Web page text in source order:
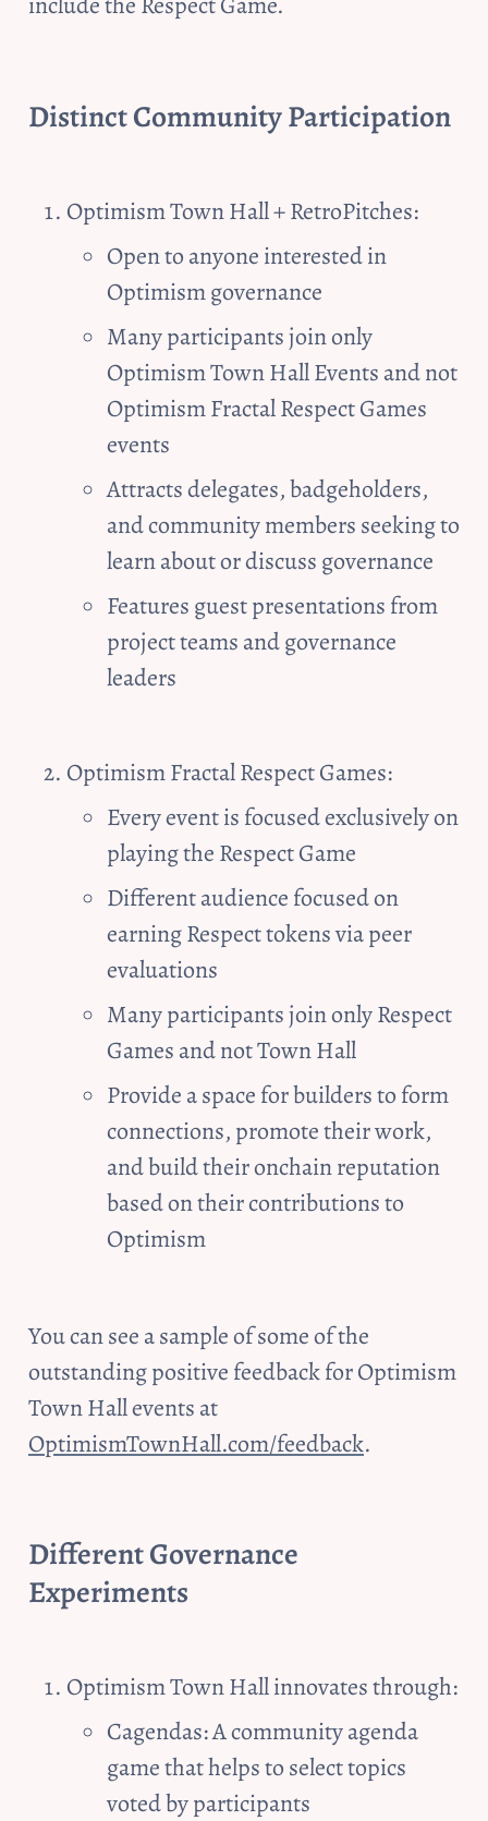
Distinct Community Participation
Optimism Town Hall + RetroPitches:
Open to anyone interested in
Optimism governance
Many participants join only
Optimism Town Hall Events and not
Optimism Fractal Respect Games
events
Attracts delegates, badgeholders,
and community members seeking to
learn about or discuss governance
Features guest presentations from
project teams and governance
leaders
Optimism Fractal Respect Games:
Every event is focused exclusively on
playing the Respect Game
Different audience focused on
earning Respect tokens via peer
evaluations
Many participants join only Respect
Games and not Town Hall
Provide a space for builders to form
connections, promote their work,
and build their onchain reputation
based on their contributions to
Optimism
You can see a sample of some of the
outstanding positive feedback for Optimism
OptimismTownHall.com/feedback.
Different Governance
Experiments
Optimism Town Hall innovates through:
Cagendas: A community agenda
game that helps to select topics
voted by participants